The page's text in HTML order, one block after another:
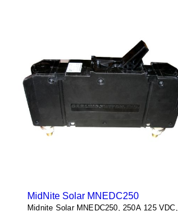
MidNite Solar MNEDC250
Midnite Solar MNEDC250, 250A 125 VDC,